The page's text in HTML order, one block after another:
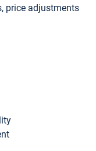
price adjustments